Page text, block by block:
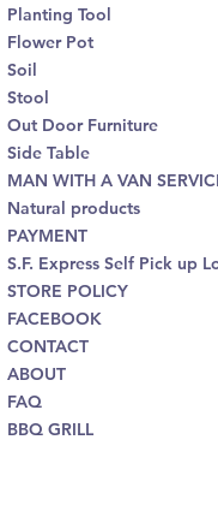
Planting Tool
Flower Pot
Soil
Stool
Out Door Furniture
Side Table
MAN WITH A VAN
Natural products
PAYMENT
S.F. Express Self Pick up
STORE POLICY
FACEBOOK
CONTACT
ABOUT
FAQ
BBQ GRILL